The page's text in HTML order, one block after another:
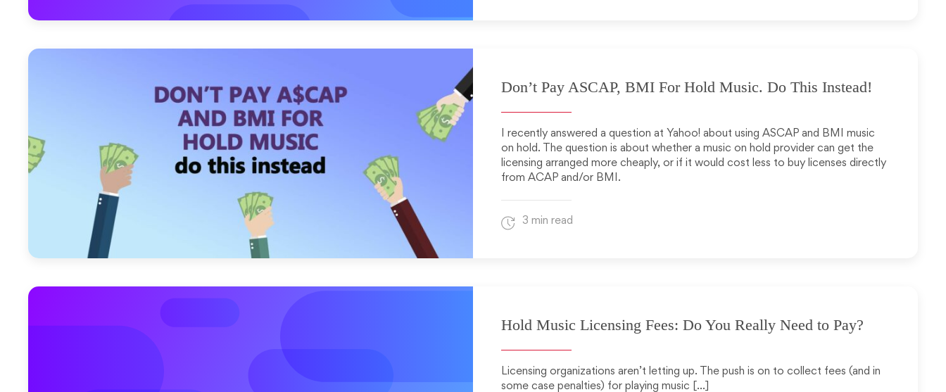
Don’t Pay ASCAP, BMI For Hold Music. Do This Instead!
I recently answered a question at Yahoo! about using ASCAP and BMI music
on hold. The question is about whether a music on hold provider can get the
licensing arranged more cheaply, or if it would cost less to buy licenses directly
from ACAP and/or BMI.
3 min read
April 22, 2011
Hold Music Licensing Fees: Do You Really Need to Pay?
Licensing organizations aren’t letting up. The push is on to collect fees (and in
some case penalties) for playing music […]
March 28, 2011